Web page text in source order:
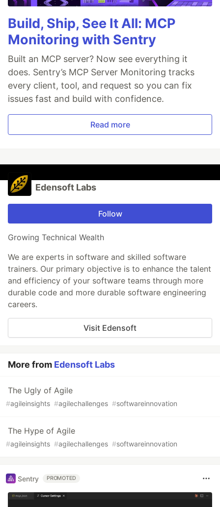
Build, Ship, See It All: MCP
Monitoring with Sentry
Built an MCP server? Now see everything it
does. Sentry’s MCP Server Monitoring tracks
every client, tool, and request so you can fix
issues fast and build with confidence.
Read more
Edensoft Labs
Follow
Growing Technical Wealth
We are experts in software and skilled software
trainers. Our primary objective is to enhance the talent
and efficiency of your software teams through more
durable code and more durable software engineering
careers.
Visit Edensoft
More from Edensoft Labs
The Ugly of Agile
#agileinsights #agilechallenges #softwareinnovation
The Hype of Agile
#agileinsights #agilechallenges #softwareinnovation
Sentry PROMOTED